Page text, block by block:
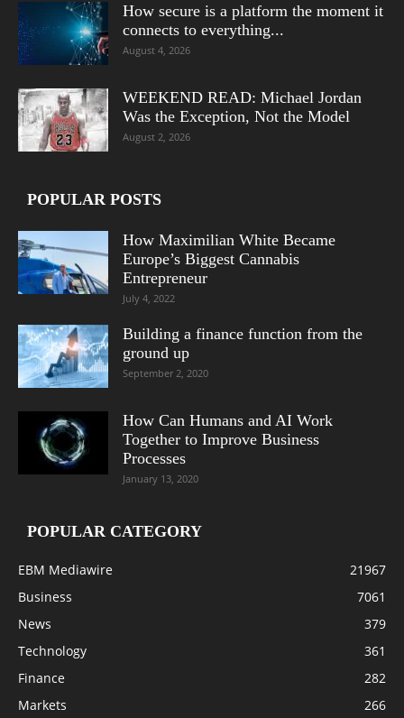
How secure is a platform the moment it
connects to everything...
August 4, 2026
WEEKEND READ: Michael Jordan
Was the Exception, Not the Model
August 2, 2026
POPULAR POSTS
How Maximilian White Became
Europe’s Biggest Cannabis
Entrepreneur
July 4, 2022
Building a finance function from the
ground up
September 2, 2020
How Can Humans and AI Work
Together to Improve Business
Processes
January 13, 2020
POPULAR CATEGORY
EBM Mediawire
21967
Business
7061
News
379
Technology
361
Finance
282
Markets
266